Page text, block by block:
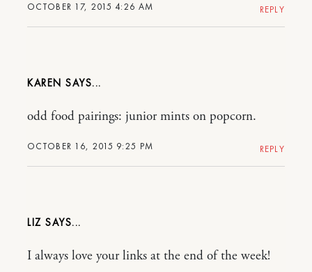
OCTOBER 17, 2015 4:26 AM REPLY
KAREN
OCTOBER 16, 2015 9:25 PM
odd food pairings: junior mints on popcorn.
REPLY
LIZ
I always love your links at the end of the week!